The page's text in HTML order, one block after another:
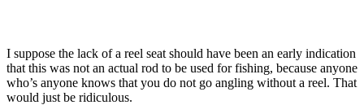
I suppose the lack of a reel seat should have been an early indication
that this was not an actual rod to be used for fishing, because anyone
who’s anyone knows that you do not go angling without a reel. That
would just be ridiculous.